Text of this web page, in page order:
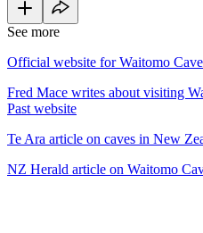
See more
Official website for Waitomo
Fred Mace writes about visiting
Past website
Te Ara article on caves in New
NZ Herald article on Waitomo